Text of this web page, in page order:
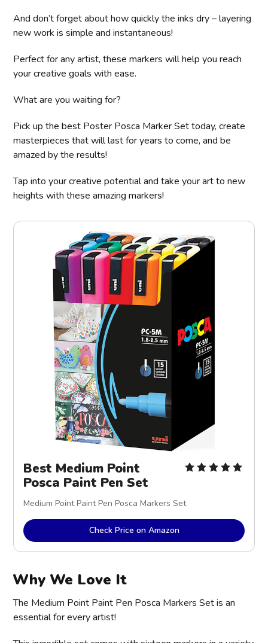
And don’t forget about how quickly the inks dry – layering
new work is simple and instantaneous!
Perfect for any artist, these markers will help you reach
your creative goals with ease.
What are you waiting for?
Pick up the best Poster Posca Marker Set today, create
masterpieces that will last for years to come, and be
amazed by the results!
Tap into your creative potential and take your art to new
heights with these amazing markers!
Best Medium Point
Posca Paint Pen Set
Medium Point Paint Pen Posca Markers Set
Check Price on Amazon
Why We Love It
The Medium Point Paint Pen Posca Markers Set is an
essential for every artist!